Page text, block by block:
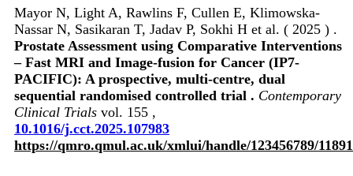
Mayor N, Light A, Rawlins F, Cullen E, Klimowska-
Nassar N, Sasikaran T, Jadav P, Sokhi H et al. ( 2025 ) .
Prostate Assessment using Comparative Interventions
– Fast MRI and Image-fusion for Cancer (IP7-
PACIFIC): A prospective, multi-centre, dual
sequential randomised controlled trial . Contemporary
Clinical Trials vol. 155 ,
10.1016/j.cct.2025.107983
https://qmro.qmul.ac.uk/xmlui/handle/123456789/